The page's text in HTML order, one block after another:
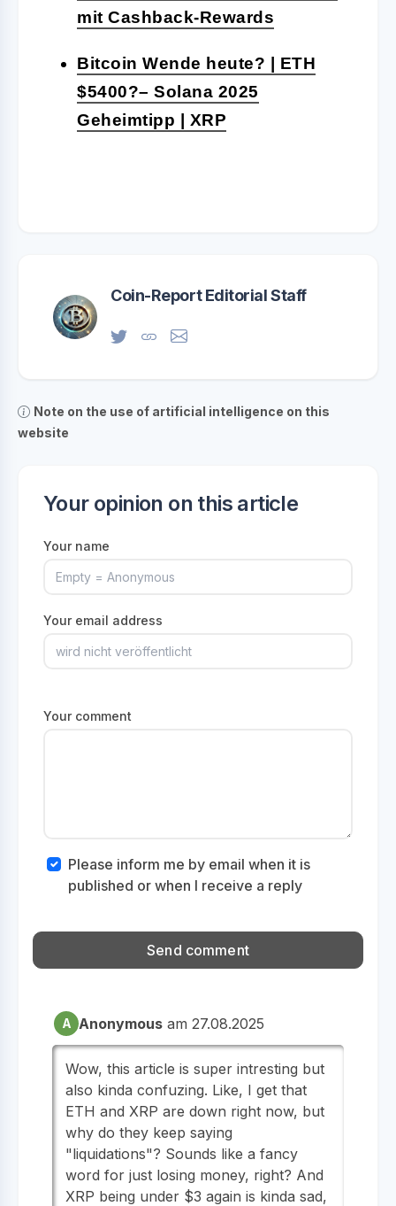
mit Cashback-Rewards
Bitcoin Wende heute? | ETH
$5400?– Solana 2025
Geheimtipp | XRP
Coin-Report Editorial Staff
Note on the use of artificial intelligence on this
website
Your opinion on this article
Your name
Your email address
Your comment
Please inform me by email when it is
published or when I receive a reply
A Anonymous am 27.08.2025
Wow, this article is super intresting but
also kinda confuzing. Like, I get that
ETH and XRP are down right now, but
why do they keep saying
"liquidations"? Sounds like a fancy
word for just losing money, right? And
XRP being under $3 again is kinda sad,